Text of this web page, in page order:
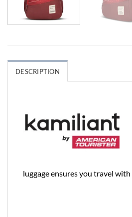
DESCRIPTION
luggage ensures you travel